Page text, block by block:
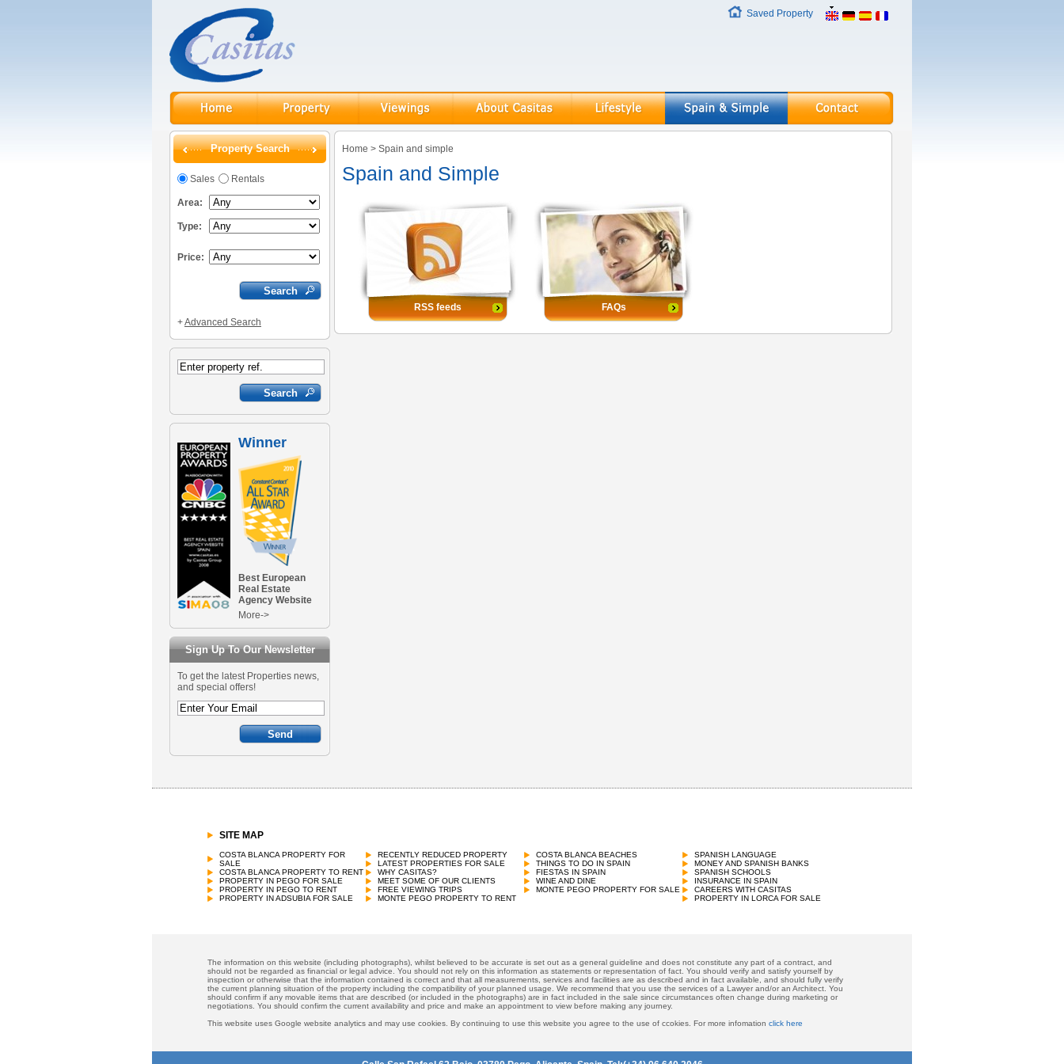
Saved Property
Property Search
Sales Rentals
Area:
Type:
Price:
+Advanced Search
Winner
Best European
Real Estate
Agency Website
More->
Sign Up To Our Newsletter
To get the latest Properties news,
and special offers!
Home > Spain and simple
Spain and Simple
RSS feeds FAQs
SITE MAP
COSTA BLANCA PROPERTY FOR
SALE
COSTA BLANCA PROPERTY TO RENT
PROPERTY IN PEGO FOR SALE
PROPERTY IN PEGO TO RENT
PROPERTY IN ADSUBIA FOR SALE
RECENTLY REDUCED PROPERTY
LATEST PROPERTIES FOR SALE
WHY CASITAS?
MEET SOME OF OUR CLIENTS
FREE VIEWING TRIPS
MONTE PEGO PROPERTY TO RENT
COSTA BLANCA BEACHES
THINGS TO DO IN SPAIN
FIESTAS IN SPAIN
WINE AND DINE
MONTE PEGO PROPERTY FOR SALE
SPANISH LANGUAGE
MONEY AND SPANISH BANKS
SPANISH SCHOOLS
INSURANCE IN SPAIN
CAREERS WITH CASITAS
PROPERTY IN LORCA FOR SALE
The information on this website (including photographs), whilst believed to be accurate is set out as a general guideline and does not constitute any part of a contract, and
should not be regarded as financial or legal advice. You should not rely on this information as statements or representation of fact. You should verify and satisfy yourself by
inspection or otherwise that the information contained is correct and that all measurements, services and facilities are as described and in fact available, and should fully verify
the current planning situation of the property including the compatibility of your planned usage. We recommend that you use the services of a Lawyer and/or an Architect. You
should confirm if any movable items that are described (or included in the photographs) are in fact included in the sale since circumstances often change during marketing or
negotiations. You should confirm the current availability and price and make an appointment to view before making any journey.
This website uses Google website analytics and may use cookies. By continuing to use this website you agree to the use of ccokies. For more infomation click here